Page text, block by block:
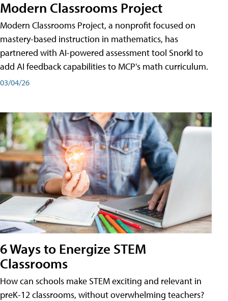
Modern Classrooms Project
Modern Classrooms Project, a nonprofit focused on
mastery-based instruction in mathematics, has
partnered with AI-powered assessment tool Snorkl to
add AI feedback capabilities to MCP's math curriculum.
03/04/26
6 Ways to Energize STEM
Classrooms
How can schools make STEM exciting and relevant in
preK-12 classrooms, without overwhelming teachers?